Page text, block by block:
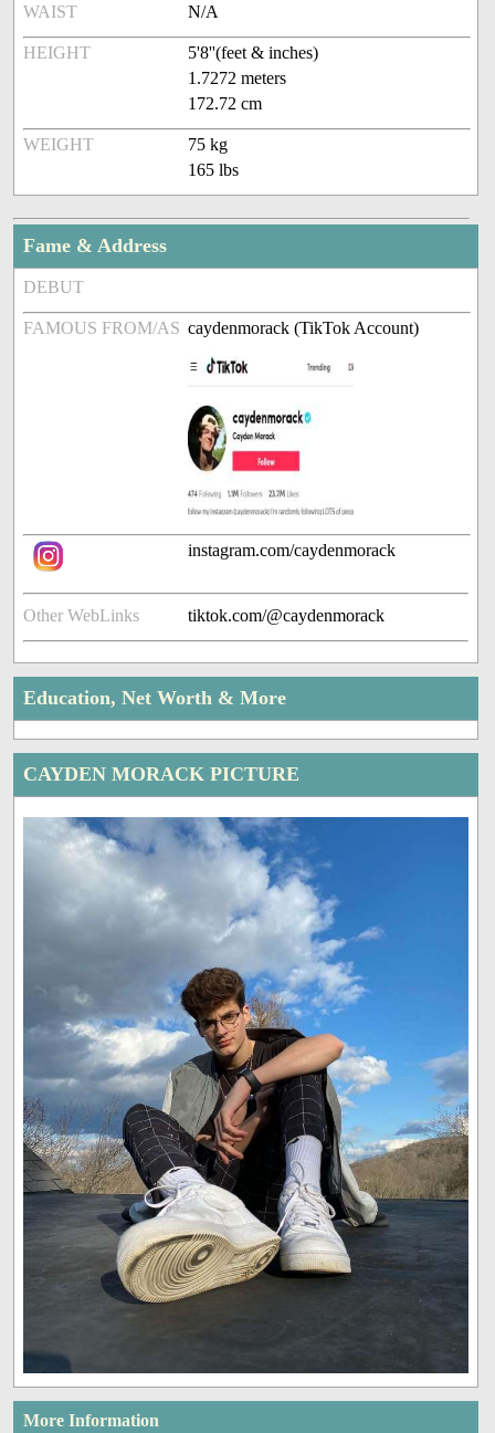
WAIST N/A
HEIGHT
5'8''(feet & inches)
1.7272 meters
172.72 cm
WEIGHT
75 kg
165 lbs
Fame & Address
DEBUT
FAMOUS FROM/AS caydenmorack (TikTok Account)
instagram.com/caydenmorack
Other WebLinks tiktok.com/@caydenmorack
Education, Net Worth & More
CAYDEN MORACK PICTURE
More Information